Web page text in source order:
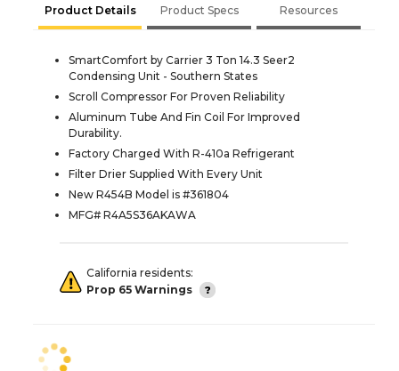
Product Details Product Specs Resources
SmartComfort by Carrier 3 Ton 14.3 Seer2
Condensing Unit - Southern States
Scroll Compressor For Proven Reliability
Aluminum Tube And Fin Coil For Improved
Durability.
Factory Charged With R-410a Refrigerant
Filter Drier Supplied With Every Unit
New R454B Model is #361804
MFG# R4A5S36AKAWA
California residents:
Prop 65 Warnings